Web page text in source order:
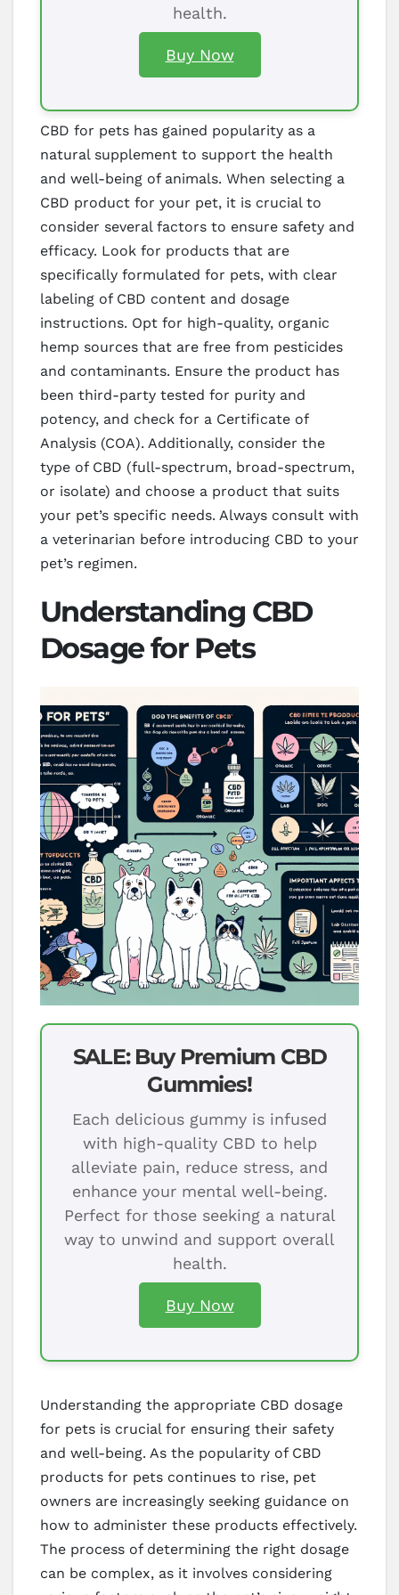
health.
Buy Now
CBD for pets has gained popularity as a
natural supplement to support the health
and well-being of animals. When selecting a
CBD product for your pet, it is crucial to
consider several factors to ensure safety and
efficacy. Look for products that are
specifically formulated for pets, with clear
labeling of CBD content and dosage
instructions. Opt for high-quality, organic
hemp sources that are free from pesticides
and contaminants. Ensure the product has
been third-party tested for purity and
potency, and check for a Certificate of
Analysis (COA). Additionally, consider the
type of CBD (full-spectrum, broad-spectrum,
or isolate) and choose a product that suits
your pet’s specific needs. Always consult with
a veterinarian before introducing CBD to your
pet’s regimen.
Understanding CBD
Dosage for Pets
SALE: Buy Premium CBD
Gummies!
Each delicious gummy is infused
with high-quality CBD to help
alleviate pain, reduce stress, and
enhance your mental well-being.
Perfect for those seeking a natural
way to unwind and support overall
health.
Buy Now
Understanding the appropriate CBD dosage
for pets is crucial for ensuring their safety
and well-being. As the popularity of CBD
products for pets continues to rise, pet
owners are increasingly seeking guidance on
how to administer these products effectively.
The process of determining the right dosage
can be complex, as it involves considering